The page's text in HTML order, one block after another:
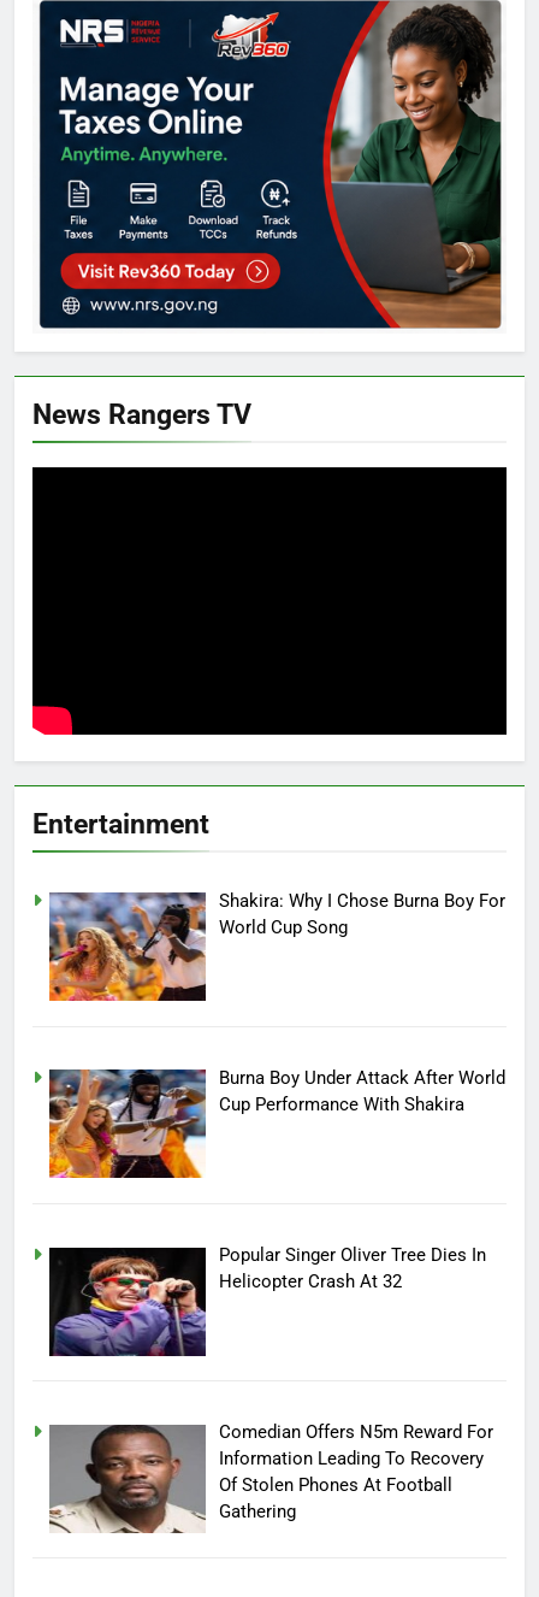
News Rangers TV
Entertainment
Shakira: Why I Chose Burna Boy For
World Cup Song
Burna Boy Under Attack After World
Cup Performance With Shakira
Popular Singer Oliver Tree Dies In
Helicopter Crash At 32
Comedian Offers N5m Reward For
Information Leading To Recovery
Of Stolen Phones At Football
Gathering